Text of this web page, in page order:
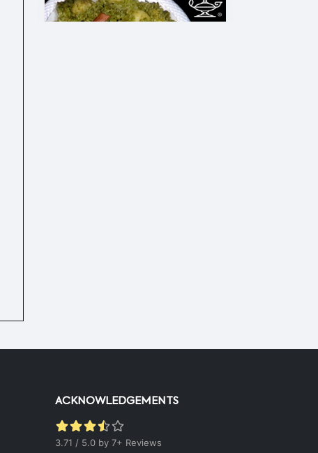
ACKNOWLEDGEMENTS
3.71 / 5.0 by 7+ Reviews